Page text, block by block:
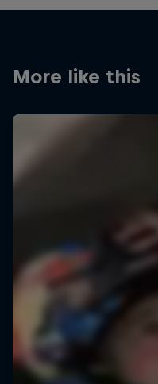
More like this